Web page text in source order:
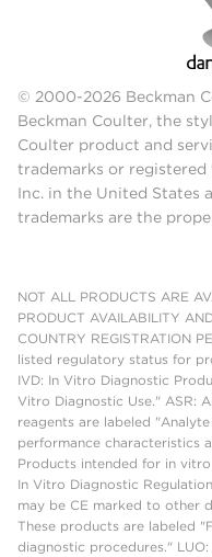
© 2000-2026 Beckman
Beckman Coulter, the
Coulter product and
trademarks or registered
Inc. in the United States
trademarks are the
NOT ALL PRODUCTS ARE
PRODUCT AVAILABILITY
COUNTRY REGISTRATION
listed regulatory status for
IVD: In Vitro Diagnostic
Vitro Diagnostic Use." ASR:
reagents are labeled
performance characteristics
Products intended for in
In Vitro Diagnostic
may be CE marked to other
These products are labeled
diagnostic procedures."